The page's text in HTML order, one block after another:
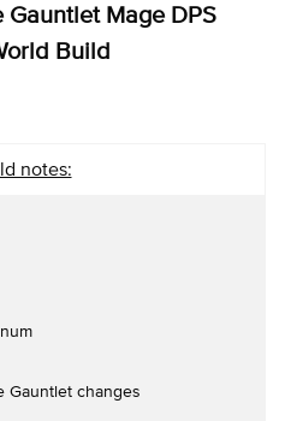
Gauntlet Mage DPS
Build
notes:
Gauntlet changes